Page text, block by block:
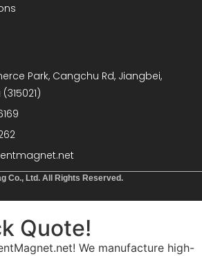
Park, Cangchu Rd, Jiangbei,
Co., Ltd. All Rights Reserved.
Quote!
We manufacture high-